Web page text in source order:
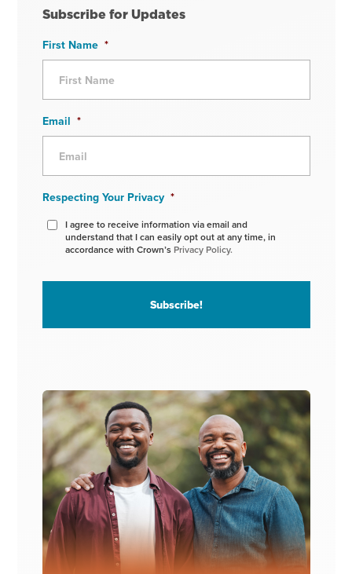
Subscribe for Updates
First Name *
Email *
Respecting Your Privacy *
I agree to receive information via email and
understand that I can easily opt out at any time, in
accordance with Crown’s Privacy Policy.